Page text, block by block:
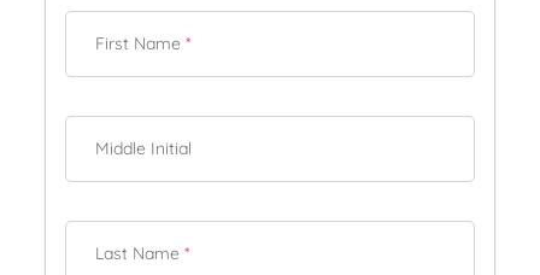
First Name *
Middle Initial
Last Name *